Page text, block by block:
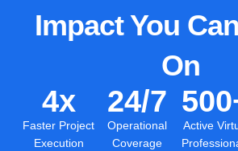
Impact You
On
Faster Project
Execution
4x
Operational
Coverage
24/7
Active
500